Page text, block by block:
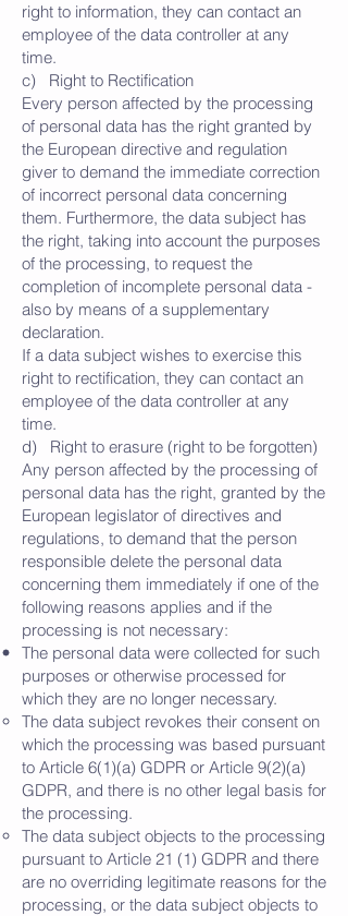
right to information, they can contact an
employee of the data controller at any
time.
c) Right to Rectification
Every person affected by the processing
of personal data has the right granted by
the European directive and regulation
giver to demand the immediate correction
of incorrect personal data concerning
them. Furthermore, the data subject has
the right, taking into account the purposes
of the processing, to request the
completion of incomplete personal data -
also by means of a supplementary
declaration.
If a data subject wishes to exercise this
right to rectification, they can contact an
employee of the data controller at any
time.
d) Right to erasure (right to be forgotten)
Any person affected by the processing of
personal data has the right, granted by the
European legislator of directives and
regulations, to demand that the person
responsible delete the personal data
concerning them immediately if one of the
following reasons applies and if the
processing is not necessary:
The personal data were collected for such
purposes or otherwise processed for
which they are no longer necessary.
The data subject revokes their consent on
which the processing was based pursuant
to Article 6(1)(a) GDPR or Article 9(2)(a)
GDPR, and there is no other legal basis for
the processing.
The data subject objects to the processing
pursuant to Article 21 (1) GDPR and there
are no overriding legitimate reasons for the
processing, or the data subject objects to